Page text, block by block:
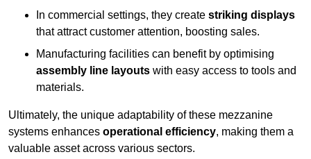
In commercial settings, they create striking displays
that attract customer attention, boosting sales.
Manufacturing facilities can benefit by optimising
assembly line layouts with easy access to tools and
materials.
Ultimately, the unique adaptability of these mezzanine
systems enhances operational efficiency, making them a
valuable asset across various sectors.